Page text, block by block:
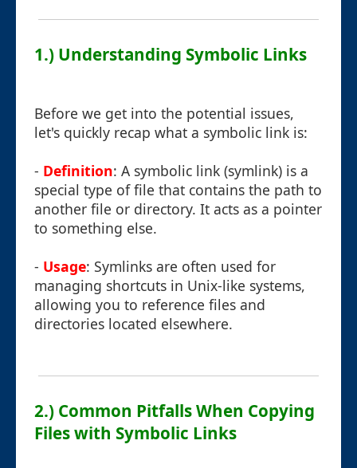
1.) Understanding Symbolic Links
Before we get into the potential issues,
let's quickly recap what a symbolic link is:
- Definition: A symbolic link (symlink) is a
special type of file that contains the path to
another file or directory. It acts as a pointer
to something else.
- Usage: Symlinks are often used for
managing shortcuts in Unix-like systems,
allowing you to reference files and
directories located elsewhere.
2.) Common Pitfalls When Copying
Files with Symbolic Links